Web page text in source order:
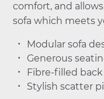
comfort, and
sofa which meets
Modular sofa
Generous
Fibre-filled
Stylish scatter